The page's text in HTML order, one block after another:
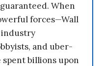
When
forces—Wall
industry
and uber-
billions upon